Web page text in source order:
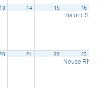
13 14 15 16
Historic
NC (2 Day Event)9:00 am
20 21 22 23
Neuse River